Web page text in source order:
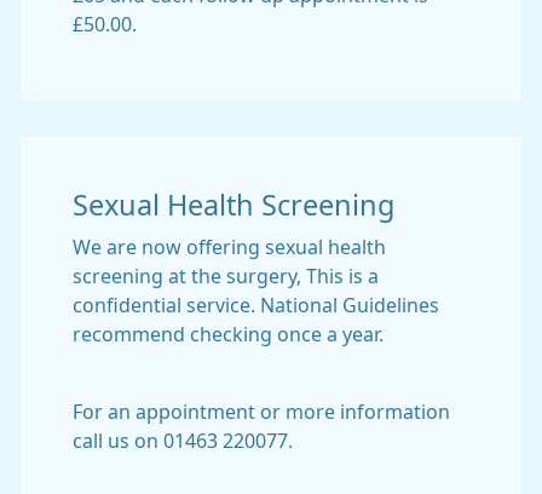
£50.00.
Sexual Health Screening
We are now offering sexual health
screening at the surgery, This is a
confidential service. National Guidelines
recommend checking once a year.
For an appointment or more information
call us on 01463 220077.